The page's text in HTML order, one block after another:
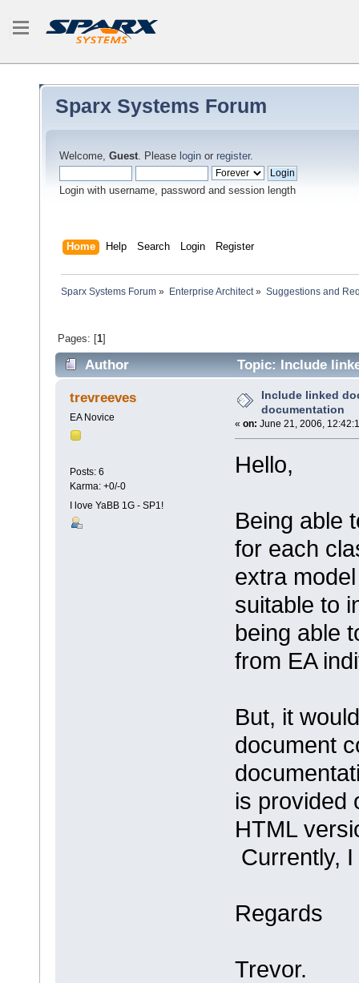
Sparx Systems Forum
Welcome, Guest. Please login or register.
Login with username, password and session length
Home Help Search Login Register
Sparx Systems Forum » Enterprise Architect» Suggestions and
Pages: [1]
Author Topic: Include
trevreeves
EA Novice
Posts: 6
Karma: +0/-0
I love YaBB 1G - SP1!
Include linked
documentation
« on: June 21, 2006,
Hello,
Being able
for each
extra
suitable to
being able
from EA
But, it
document
is provided
HTML
Currently,
Regards
Trevor.